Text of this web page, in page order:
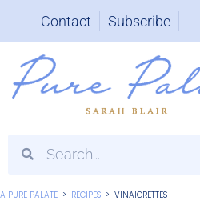
Contact Subscribe
A PURE PALATE > RECIPES > VINAIGRETTES